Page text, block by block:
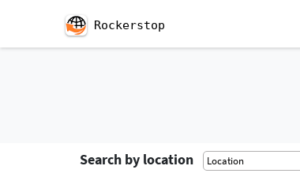
Rockerstop
Search by location